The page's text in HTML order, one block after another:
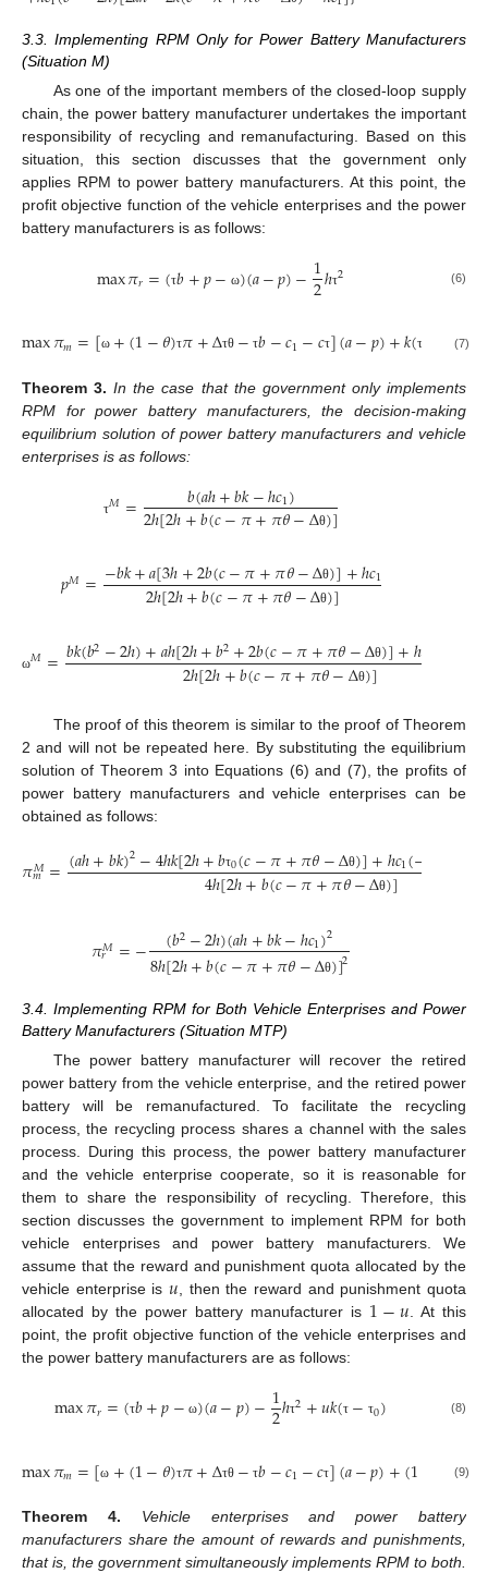
3.3. Implementing RPM Only for Power Battery Manufacturers
(Situation M)
As one of the important members of the closed-loop supply
chain, the power battery manufacturer undertakes the important
responsibility of recycling and remanufacturing. Based on this
situation, this section discusses that the government only
applies RPM to power battery manufacturers. At this point, the
profit objective function of the vehicle enterprises and the power
battery manufacturers is as follows:
max𝜋𝑟=(τ𝑏+𝑝− ω)(𝑎−𝑝)−1
2ℎτ2 (6)
max𝜋𝑚=[ω +(1−𝜃)τ𝜋+Δτθ − τ𝑏−𝑐1−𝑐τ](𝑎−𝑝)+𝑘(τ )
(7)
Theorem 3. In the case that the government only implements
RPM for power battery manufacturers, the decision-making
equilibrium solution of power battery manufacturers and vehicle
enterprises is as follows:
τ𝑀= 𝑏(𝑎ℎ+𝑏𝑘−ℎ𝑐1)
2ℎ[2ℎ+𝑏(𝑐−𝜋+𝜋𝜃−Δθ)]
𝑝𝑀=−𝑏𝑘+𝑎[3ℎ+2𝑏(𝑐−𝜋+𝜋𝜃−Δθ)]+ℎ𝑐1
2ℎ[2ℎ+𝑏(𝑐−𝜋+𝜋𝜃−Δθ)]
ω𝑀=𝑏𝑘(𝑏2−2ℎ)+𝑎ℎ[2ℎ+𝑏2+2𝑏(𝑐−𝜋+𝜋𝜃−Δθ)]+ℎ𝑐
2ℎ[2ℎ+𝑏(𝑐−𝜋+𝜋𝜃−Δθ)]
The proof of this theorem is similar to the proof of Theorem
2 and will not be repeated here. By substituting the equilibrium
solution of Theorem 3 into Equations (6) and (7), the profits of
power battery manufacturers and vehicle enterprises can be
obtained as follows:
𝜋𝑀
𝑚 =(𝑎ℎ+𝑏𝑘)2−4ℎ𝑘[2ℎ+𝑏τ0(𝑐−𝜋+𝜋𝜃−Δθ)]+ℎ𝑐1(−
4ℎ[2ℎ+𝑏(𝑐−𝜋+𝜋𝜃−Δθ)]
𝜋𝑀
𝑟 =− (𝑏2−2ℎ)(𝑎ℎ+𝑏𝑘−ℎ𝑐1)2
8ℎ[2ℎ+𝑏(𝑐−𝜋+𝜋𝜃−Δθ)]2
3.4. Implementing RPM for Both Vehicle Enterprises and Power
Battery Manufacturers (Situation MTP)
The power battery manufacturer will recover the retired
power battery from the vehicle enterprise, and the retired power
battery will be remanufactured. To facilitate the recycling
process, the recycling process shares a channel with the sales
process. During this process, the power battery manufacturer
and the vehicle enterprise cooperate, so it is reasonable for
them to share the responsibility of recycling. Therefore, this
section discusses the government to implement RPM for both
vehicle enterprises and power battery manufacturers. We
assume that the reward and punishment quota allocated by the
vehicle enterprise is 𝑢 , then the reward and punishment quota
allocated by the power battery manufacturer is 1−𝑢 . At this
point, the profit objective function of the vehicle enterprises and
the power battery manufacturers are as follows:
max𝜋𝑟=(τ𝑏+𝑝− ω)(𝑎−𝑝)−1
2ℎτ2+𝑢𝑘(τ − τ0) (8)
max𝜋𝑚=[ω +(1−𝜃)τ𝜋+Δτθ − τ𝑏−𝑐1−𝑐τ](𝑎−𝑝)+(1 𝑘(τ
(9)
Theorem 4.
Vehicle enterprises and power battery
manufacturers share the amount of rewards and punishments,
that is, the government simultaneously implements RPM to both.